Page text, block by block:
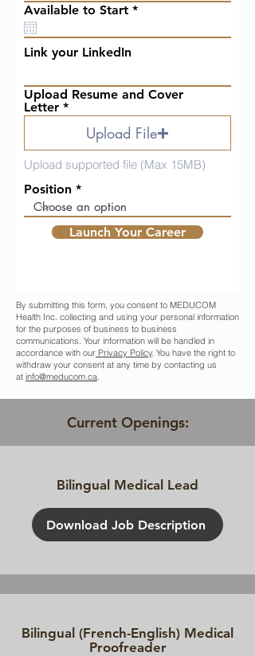
Available to Start *r
q
e
d
Link your LinkedIn
Upload Resume and Cover
Letter
Upload File
Upload supported file (Max 15MB)
Position
Launch Your Career
By submitting this form, you consent to MEDUCOM
Health Inc. collecting and using your personal information
for the purposes of business to business
communications. Your information will be handled in
accordance with our Privacy Policy. You have the right to
withdraw your consent at any time by contacting us
at info@meducom.ca.
Current Openings:
Bilingual Medical Lead
Download Job Description
Bilingual (French-English) Medical
Proofreader